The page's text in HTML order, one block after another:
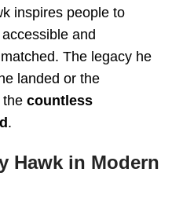
inspires people to
and
The legacy he
landed or the
the countless
.
Hawk in Modern